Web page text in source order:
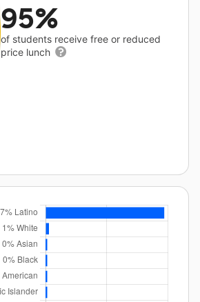
95%
of students receive free or reduced
price lunch